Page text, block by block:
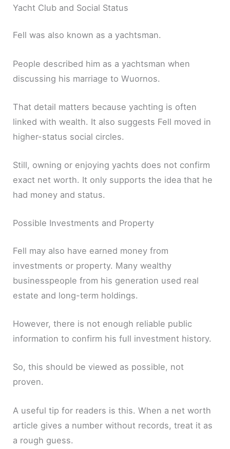
Yacht Club and Social Status
Fell was also known as a yachtsman.
People described him as a yachtsman when
discussing his marriage to Wuornos.
That detail matters because yachting is often
linked with wealth. It also suggests Fell moved in
higher-status social circles.
Still, owning or enjoying yachts does not confirm
exact net worth. It only supports the idea that he
had money and status.
Possible Investments and Property
Fell may also have earned money from
investments or property. Many wealthy
businesspeople from his generation used real
estate and long-term holdings.
However, there is not enough reliable public
information to confirm his full investment history.
So, this should be viewed as possible, not
proven.
A useful tip for readers is this. When a net worth
article gives a number without records, treat it as
a rough guess.